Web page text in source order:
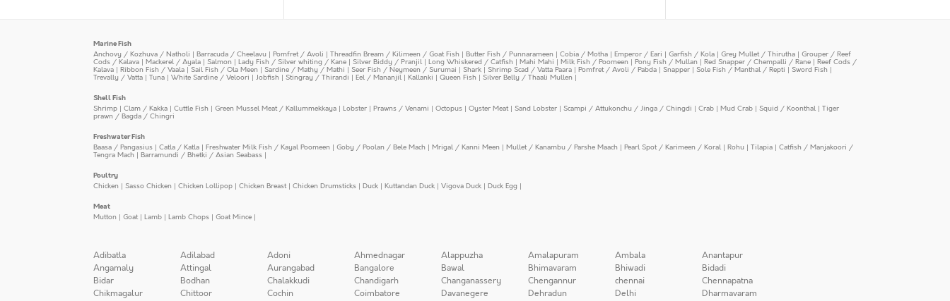
Marine Fish
Anchovy / Kozhuva / Natholi | Barracuda / Cheelavu | Pomfret / Avoli | Threadfin Bream / Kilimeen / Goat Fish | Butter Fish / Punnarameen | Cobia / Motha | Emperor / Eari | Garfish / Kola | Grey Mullet / Thirutha | Grouper / Reef
Cods / Kalava | Mackerel / Ayala | Salmon | Lady Fish / Silver whiting / Kane | Silver Biddy / Pranjil| Long Whiskered / Catfish | Mahi Mahi | Milk Fish / Poomeen | Pony Fish / Mullan | Red Snapper / Chempalli / Rane | Reef Cods /
Kalava | Ribbon Fish / Vaala |Sail Fish / Ola Meen | Sardine / Mathy / Mathi |Seer Fish / Neymeen / Surumai | Shark | Shrimp Scad / Vatta Paara | Pomfret / Avoli / Pabda | Snapper | Sole Fish / Manthal / Repti | Sword Fish |
Trevally / Vatta | Tuna | White Sardine / Veloori | Jobfish | Stingray / Thirandi | Eel / Mananjil| Kallanki | Queen Fish | Silver Belly / Thaali Mullen |
Shell Fish
Shrimp | Clam / Kakka | Cuttle Fish | Green Mussel Meat / Kallummekkaya | Lobster | Prawns / Venami | Octopus | Oyster Meat| Sand Lobster | Scampi / Attukonchu / Jinga / Chingdi | Crab | Mud Crab | Squid / Koonthal | Tiger
prawn / Bagda / Chingri
Freshwater Fish
Baasa / Pangasius | Catla / Katla | Freshwater Milk Fish / Kayal Poomeen | Goby / Poolan / Bele Mach | Mrigal / Kanni Meen | Mullet / Kanambu / Parshe Maach | Pearl Spot / Karimeen / Koral | Rohu | Tilapia | Catfish / Manjakoori /
Tengra Mach| Barramundi / Bhetki / Asian Seabass |
Poultry
Chicken | Sasso Chicken | Chicken Lollipop | Chicken Breast| Chicken Drumsticks | Duck | Kuttandan Duck | Vigova Duck | Duck Egg |
Meat
Mutton | Goat| Lamb | Lamb Chops | Goat Mince |
Adibatla Adilabad Adoni Ahmednagar Alappuzha Amalapuram Ambala
Anantapur
Angamaly
Attingal Aurangabad Bangalore Bawal Bhimavaram Bhiwadi
Bidadi
Bidar
Bodhan Chalakkudi Chandigarh Changanassery Chengannur chennai
Chennapatna
Chikmagalur
Chittoor Cochin Coimbatore Davanegere Dehradun Delhi
Dharmavaram